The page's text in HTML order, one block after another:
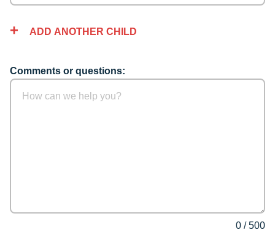
ADD ANOTHER CHILD
Comments or questions:
0 /500